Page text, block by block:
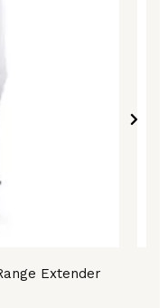
Extender